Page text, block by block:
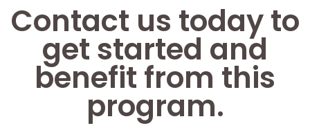
Contact us today to
get started and
benefit from this
program.